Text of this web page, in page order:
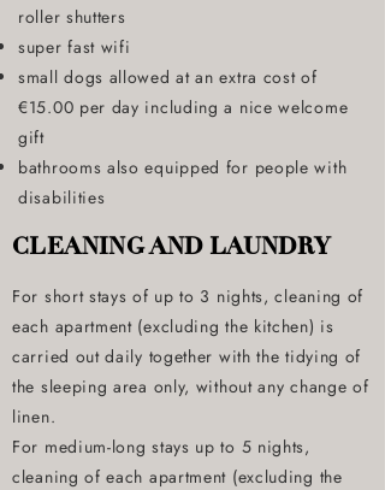
roller shutters
super fast wifi
small dogs allowed at an extra cost of
€15.00 per day including a nice welcome
gift
bathrooms also equipped for people with
disabilities
CLEANING AND LAUNDRY
For short stays of up to 3 nights, cleaning of
each apartment (excluding the kitchen) is
carried out daily together with the tidying of
the sleeping area only, without any change of
linen.
For medium-long stays up to 5 nights,
cleaning of each apartment (excluding the